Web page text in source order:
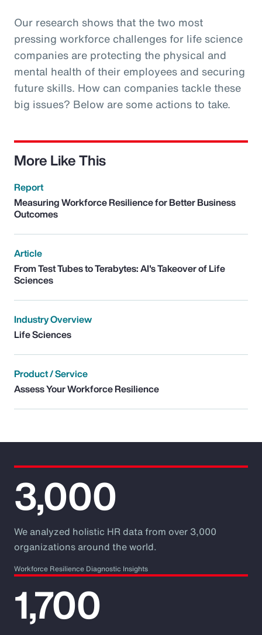
Our research shows that the two most
pressing workforce challenges for life science
companies are protecting the physical and
mental health of their employees and securing
future skills. How can companies tackle these
big issues? Below are some actions to take.
More Like This
Report
Measuring Workforce Resilience for Better Business
Outcomes
Article
From Test Tubes to Terabytes: AI's Takeover of Life
Sciences
Industry Overview
Life Sciences
Product / Service
Assess Your Workforce Resilience
3,000
We analyzed holistic HR data from over 3,000
organizations around the world.
Workforce Resilience Diagnostic Insights
1,700